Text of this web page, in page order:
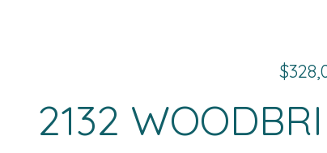
2132